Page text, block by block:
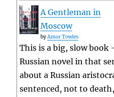
A Gentleman in
Moscow
byAmor Towles
This is a big, slow book
Russian novel in that
about a Russian
sentenced, not to